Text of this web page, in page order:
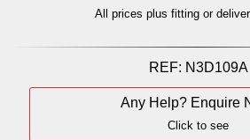
All prices plus fitting or
REF: N3D109A
Any Help? Enquire
Click to see